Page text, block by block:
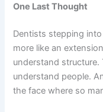
One Last Thought
Dentists stepping
more like an
understand structure.
understand people.
the face where so